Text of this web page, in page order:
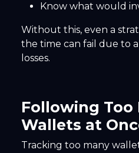
Know what would
Without this, even a
the time can fail due to
losses.
Following Too
Wallets at
Tracking too many